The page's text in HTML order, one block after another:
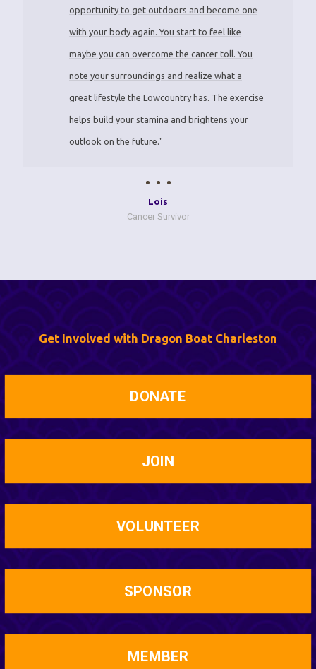
opportunity to get outdoors and become one
with your body again. You start to feel like
maybe you can overcome the cancer toll. You
note your surroundings and realize what a
great lifestyle the Lowcountry has. The exercise
helps build your stamina and brightens your
outlook on the future."
Lois
Cancer Survivor
Get Involved with Dragon Boat Charleston
DONATE
JOIN
VOLUNTEER
SPONSOR
MEMBER